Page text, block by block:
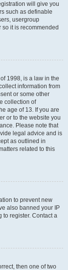
will give you
such as definable
usergroup
so it is recommended
1998, is a law in the
information from
or some other
collection of
age of 13. If you are
or to the website you
Please note that
legal advice and is
as outlined in
related to this
to prevent new
also banned your IP
to register. Contact a
then one of two